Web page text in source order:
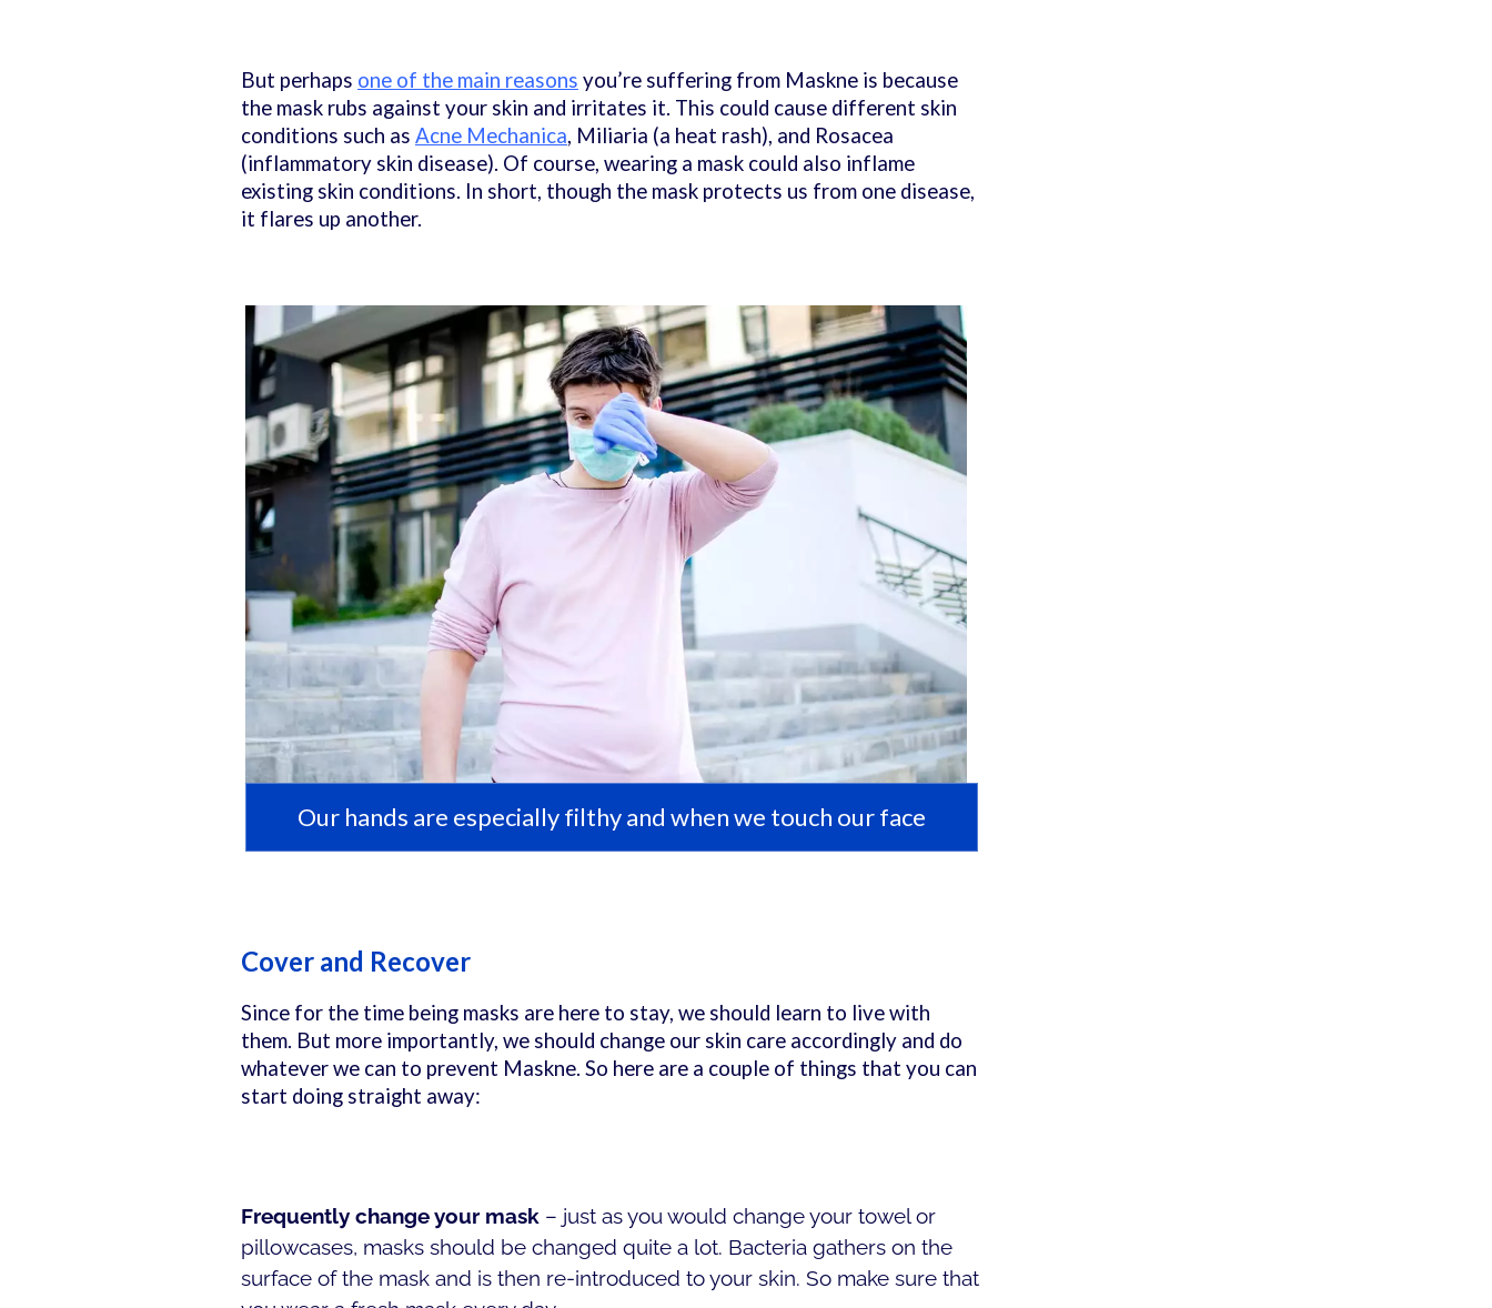
But perhaps one of the main reasons you’re suffering from Maskne is because
the mask rubs against your skin and irritates it. This could cause different skin
conditions such as Acne Mechanica, Miliaria (a heat rash), and Rosacea
(inflammatory skin disease). Of course, wearing a mask could also inflame
existing skin conditions. In short, though the mask protects us from one disease,
it flares up another.
Our hands are especially filthy and when we touch our face
Cover and Recover
Since for the time being masks are here to stay, we should learn to live with
them. But more importantly, we should change our skin care accordingly and do
whatever we can to prevent Maskne. So here are a couple of things that you can
start doing straight away:
Frequently change your mask – just as you would change your towel or
pillowcases, masks should be changed quite a lot. Bacteria gathers on the
surface of the mask and is then re-introduced to your skin. So make sure that